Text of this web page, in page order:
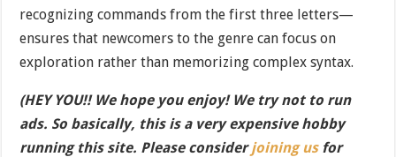
recognizing commands from the first three letters—
ensures that newcomers to the genre can focus on
exploration rather than memorizing complex syntax.
(HEY YOU!! We hope you enjoy! We try not to run
ads. So basically, this is a very expensive hobby
running this site. Please considerjoining usfor